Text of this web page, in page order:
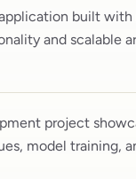
built with
and scalable
project
model training,